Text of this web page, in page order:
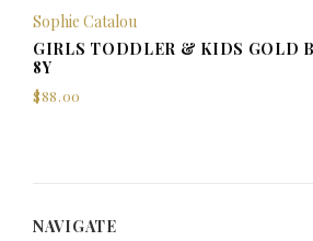
Sophie Catalou
GIRLS TODDLER & KIDS GOLD
8Y
$88.00
NAVIGATE